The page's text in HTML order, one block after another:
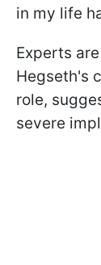
in my life
Experts
Hegseth's
role,
severe